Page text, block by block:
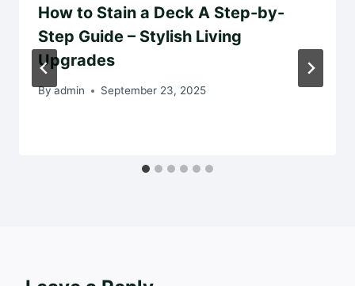
How to Stain a Deck A Step-by-
Step Guide – Stylish Living
Upgrades
Byadmin September 23, 2025